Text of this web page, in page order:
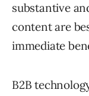
substantive
content are
immediate
B2B